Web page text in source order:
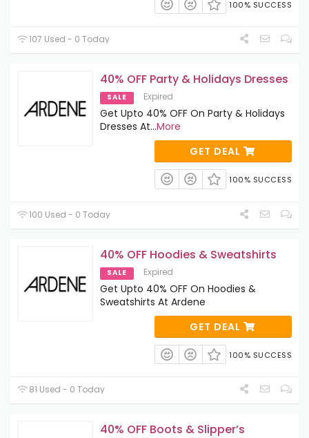
100% SUCCESS
107 Used - 0 Today
40% OFF Party & Holidays Dresses
SALE Expired
Get Upto 40% OFF On Party & Holidays
Dresses At...More
GET DEAL
100% SUCCESS
100 Used - 0 Today
40% OFF Hoodies & Sweatshirts
SALE Expired
Get Upto 40% OFF On Hoodies &
Sweatshirts At Ardene
GET DEAL
100% SUCCESS
81 Used - 0 Today
40% OFF Boots & Slipper’s